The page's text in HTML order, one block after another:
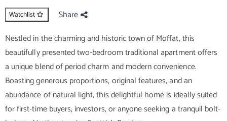
Watchlist
Share
Nestled in the charming and historic town of Moffat, this
beautifully presented two-bedroom traditional apartment offers
a unique blend of period charm and modern convenience.
Boasting generous proportions, original features, and an
abundance of natural light, this delightful home is ideally suited
for first-time buyers, investors, or anyone seeking a tranquil bolt-